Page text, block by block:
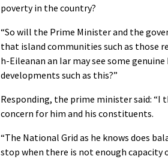
poverty in the country?
“So will the Prime Minister and the
that island communities such as those
h-Eileanan an Iar may see some
developments such as this?”
Responding, the prime minister said: “I
concern for him and his constituents.
“The National Grid as he knows does
stop when there is not enough capacity